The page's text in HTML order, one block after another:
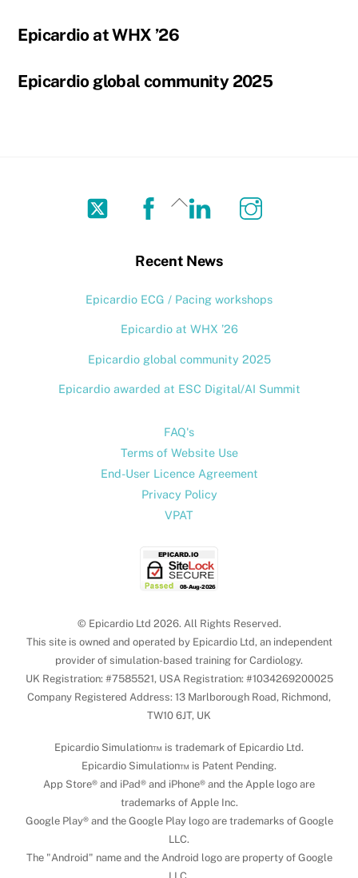
Epicardio at WHX ’26
Epicardio global community 2025
Back
To
Twitter Facebook LinkedIn
Recent News
Epicardio ECG / Pacing workshops
Epicardio at WHX ’26
Epicardio global community 2025
Epicardio awarded at ESC Digital/AI Summit
FAQ's
Terms of Website Use
End-User Licence Agreement
Privacy Policy
VPAT
© Epicardio Ltd 2026. All Rights Reserved.
This site is owned and operated by Epicardio Ltd, an independent
provider of simulation-based training for Cardiology.
UK Registration: #7585521, USA Registration: #1034269200025
Company Registered Address: 13 Marlborough Road, Richmond,
TW10 6JT, UK
Epicardio Simulation™ is trademark of Epicardio Ltd.
Epicardio Simulation™ is Patent Pending.
App Store® and iPad® and iPhone® and the Apple logo are
trademarks of Apple Inc.
Google Play® and the Google Play logo are trademarks of Google
LLC.
The "Android" name and the Android logo are property of Google